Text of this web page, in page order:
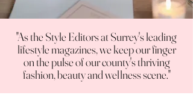
"As the Style Editors at Surrey's leading
lifestyle magazines, we keep our finger
on the pulse of our county's thriving
fashion, beauty and wellness scene."